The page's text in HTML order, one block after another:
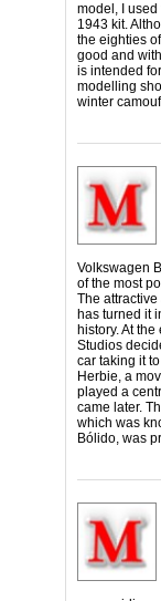
model, I used
1943 kit.
the eighties of
good and
is intended
modelling
winter
Volkswagen
of the most
The
has turned it
history. At
Studios
car taking it
Herbie, a
played a
came later.
which was
Bólido, was